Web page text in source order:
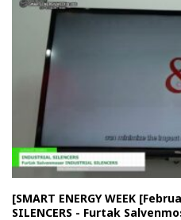
[SMART ENERGY WEEK
SILENCERS - Furtak